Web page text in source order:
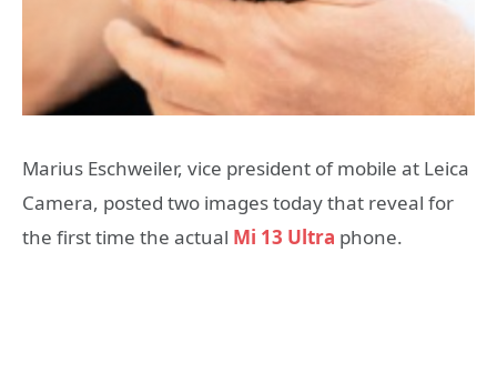
Marius Eschweiler, vice president of mobile at Leica
Camera, posted two images today that reveal for
the first time the actual Mi 13 Ultra phone.